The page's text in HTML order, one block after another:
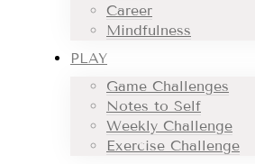
Career
Mindfulness
PLAY
Game Challenges
Notes to Self
Weekly Challenge
Exercise Challenge